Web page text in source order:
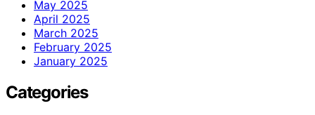
May 2025
April 2025
March 2025
February 2025
January 2025
Categories